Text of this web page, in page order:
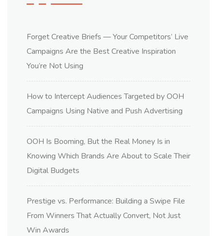
Forget Creative Briefs — Your Competitors’ Live
Campaigns Are the Best Creative Inspiration
You’re Not Using
How to Intercept Audiences Targeted by OOH
Campaigns Using Native and Push Advertising
OOH Is Booming, But the Real Money Is in
Knowing Which Brands Are About to Scale Their
Digital Budgets
Prestige vs. Performance: Building a Swipe File
From Winners That Actually Convert, Not Just
Win Awards